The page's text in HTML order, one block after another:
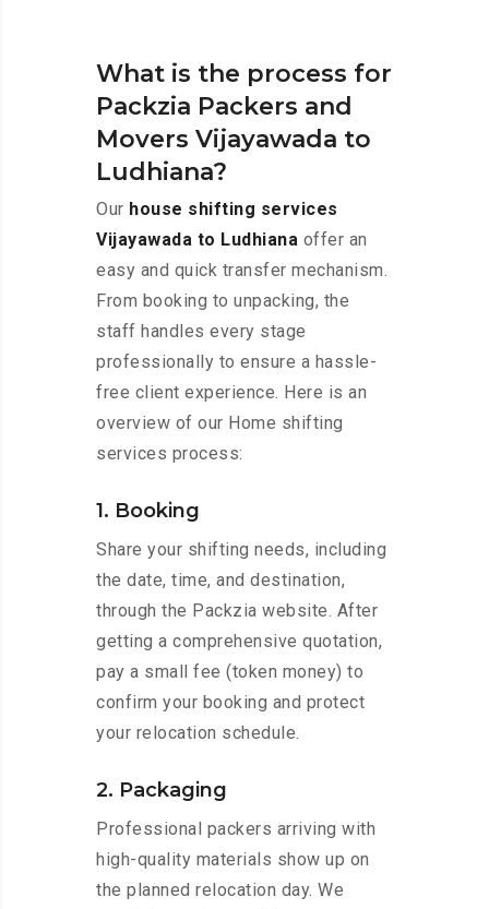
What is the process for
Packzia Packers and
Movers Vijayawada to
Ludhiana?
Our house shifting services
Vijayawada to Ludhiana offer an
easy and quick transfer mechanism.
From booking to unpacking, the
staff handles every stage
professionally to ensure a hassle-
free client experience. Here is an
overview of our Home shifting
services process:
1. Booking
Share your shifting needs, including
the date, time, and destination,
through the Packzia website. After
getting a comprehensive quotation,
pay a small fee (token money) to
confirm your booking and protect
your relocation schedule.
2. Packaging
Professional packers arriving with
high-quality materials show up on
the planned relocation day. We